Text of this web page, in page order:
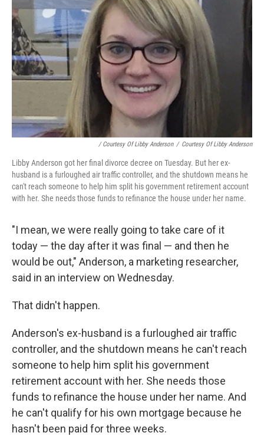
/ Courtesy Of Libby Anderson / Courtesy Of Libby Anderson
Libby Anderson got her final divorce decree on Tuesday. But her ex-
husband is a furloughed air traffic controller, and the shutdown means he
can't reach someone to help him split his government retirement account
with her. She needs those funds to refinance the house under her name.
"I mean, we were really going to take care of it
today — the day after it was final — and then he
would be out," Anderson, a marketing researcher,
said in an interview on Wednesday.
That didn't happen.
Anderson's ex-husband is a furloughed air traffic
controller, and the shutdown means he can't reach
someone to help him split his government
retirement account with her. She needs those
funds to refinance the house under her name. And
he can't qualify for his own mortgage because he
hasn't been paid for three weeks.